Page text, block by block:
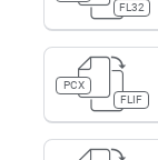
FL32
PCX
FLIF